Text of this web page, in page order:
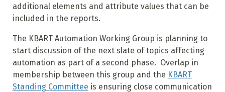
additional elements and attribute values that can be
included in the reports.
The KBART Automation Working Group is planning to
start discussion of the next slate of topics affecting
automation as part of a second phase. Overlap in
membership between this group and the KBART
Standing Committee is ensuring close communication